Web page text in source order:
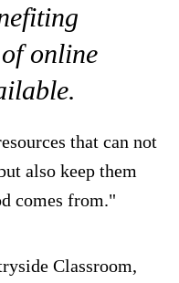
online
that can not
also keep them
comes from."
Classroom,